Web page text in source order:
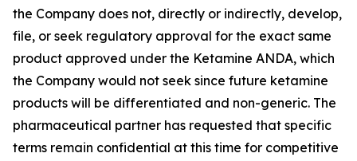
the Company does not, directly or indirectly, develop,
file, or seek regulatory approval for the exact same
product approved under the Ketamine ANDA, which
the Company would not seek since future ketamine
products will be differentiated and non-generic. The
pharmaceutical partner has requested that specific
terms remain confidential at this time for competitive